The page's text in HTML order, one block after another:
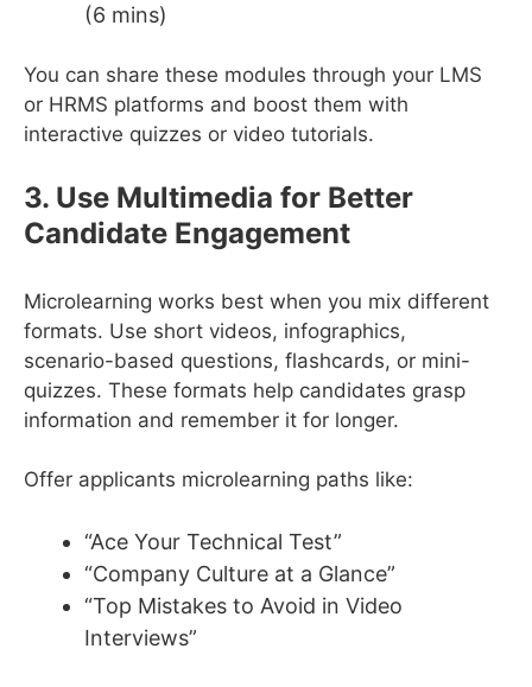
(6 mins)
You can share these modules through your LMS
or HRMS platforms and boost them with
interactive quizzes or video tutorials.
3. Use Multimedia for Better
Candidate Engagement
Microlearning works best when you mix different
formats. Use short videos, infographics,
scenario-based questions, flashcards, or mini-
quizzes. These formats help candidates grasp
information and remember it for longer.
Offer applicants microlearning paths like:
“Ace Your Technical Test”
“Company Culture at a Glance”
“Top Mistakes to Avoid in Video
Interviews”